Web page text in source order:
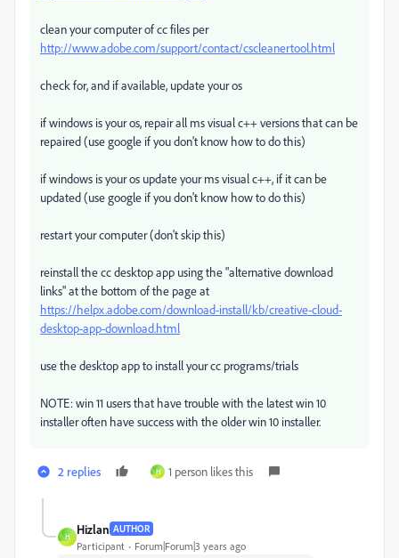
clean your computer of cc files per
http://www.adobe.com/support/contact/cscleanertool.html
check for, and if available, update your os
if windows is your os, repair all ms visual c++ versions that can be
repaired (use google if you don't know how to do this)
if windows is your os update your ms visual c++, if it can be
updated (use google if you don't know how to do this)
restart your computer (don't skip this)
reinstall the cc desktop app using the "alternative download
links" at the bottom of the page at
https://helpx.adobe.com/download-install/kb/creative-cloud-
desktop-app-download.html
use the desktop app to install your cc programs/trials
NOTE: win 11 users that have trouble with the latest win 10
installer often have success with the older win 10 installer.
2 replies H 1 person likes this
H
Hizlan AUTHOR
Participant Forum|Forum|3 years ago